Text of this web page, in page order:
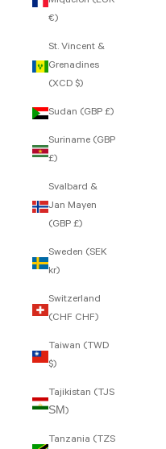
€)
St. Vincent &
Grenadines
(XCD $)
Sudan (GBP £)
Suriname (GBP
£)
Svalbard &
Jan Mayen
(GBP £)
Sweden (SEK
kr)
Switzerland
(CHF CHF)
Taiwan (TWD
$)
Tajikistan (TJS
ЅМ)
Tanzania (TZS